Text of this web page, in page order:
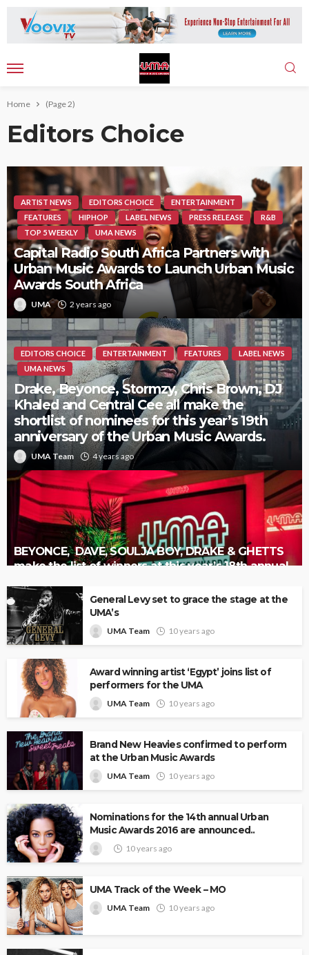
Home (Page 2)
Editors Choice
ARTIST NEWS EDITORS CHOICE
ENTERTAINMENT
FEATURES
HIPHOP LABEL NEWS PRESS RELEASE
R&B
TOP 5 WEEKLY
UMA NEWS
Capital Radio South Africa Partners with
Urban Music Awards to Launch Urban Music
Awards South Africa
UMA 2 years ago
EDITORS CHOICE ENTERTAINMENT FEATURES
LABEL NEWS
UMA NEWS
Drake, Beyonce, Stormzy, Chris Brown, DJ
Khaled and Central Cee all make the
shortlist of nominees for this year’s 19th
anniversary of the Urban Music Awards.
UMA Team 4 years ago
BEYONCE, DAVE, SOULJA BOY, DRAKE & GHETTS
make the list of winners at this year’s 18th annual
General Levy set to grace the stage at the
UMA’s
UMA Team 10 years ago
Award winning artist ‘Egypt’ joins list of
performers for the UMA
UMA Team 10 years ago
Brand New Heavies confirmed to perform
at the Urban Music Awards
UMA Team 10 years ago
Nominations for the 14th annual Urban
Music Awards 2016 are announced..
10 years ago
UMA Track of the Week – MO
UMA Team 10 years ago